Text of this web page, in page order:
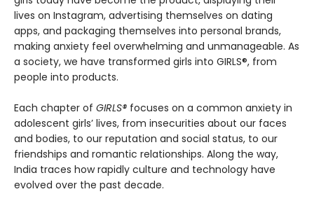
lives on Instagram, advertising themselves on dating
apps, and packaging themselves into personal brands,
making anxiety feel overwhelming and unmanageable. As
a society, we have transformed girls into GIRLS®, from
people into products.
Each chapter of GIRLS® focuses on a common anxiety in
adolescent girls’ lives, from insecurities about our faces
and bodies, to our reputation and social status, to our
friendships and romantic relationships. Along the way,
India traces how rapidly culture and technology have
evolved over the past decade.